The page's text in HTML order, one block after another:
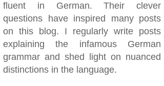
fluent in German. Their clever
questions have inspired many posts
on this blog. I regularly write posts
explaining the infamous German
grammar and shed light on nuanced
distinctions in the language.